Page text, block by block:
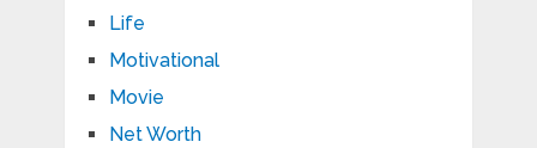
Life
Motivational
Movie
Net Worth